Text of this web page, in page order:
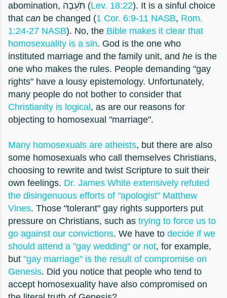
abomination, תֹּעֵבָה (Lev. 18:22). It is a sinful choice
that can be changed (1 Cor. 6:9-11 NASB, Rom.
1:24-27 NASB). No, the Bible makes it clear that
homosexuality is a sin. God is the one who
instituted marriage and the family unit, and he is the
one who makes the rules. People demanding "gay
rights" have a lousy epistemology. Unfortunately,
many people do not bother to consider that
Christianity is logical , as are our reasons for
objecting to homosexual "marriage".
Many homosexuals are atheists, but there are also
some homosexuals who call themselves Christians,
choosing to rewrite and twist Scripture to suit their
own feelings. Dr. James White extensively refuted
the disingenuous efforts of "apologist" Matthew
Vines. Those "tolerant" gay rights supporters put
pressure on Christians, such as trying to force us to
go against our convictions. We have to decide if we
should attend a "gay wedding" or not, for example,
but "gay marriage" is the result of compromise on
Genesis. Did you notice that people who tend to
accept homosexuality have also compromised on